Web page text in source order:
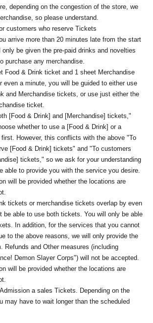
depending on the congestion of the store, we
so please understand.
customers who reserve Tickets
arrive more than 20 minutes late from the start
be given the pre-paid drinks and novelties
purchase any merchandise.
Food & Drink ticket and 1 sheet Merchandise
even a minute, you will be guided to either use
and Merchandise tickets, or use just either the
ticket.
[Food & Drink] and [Merchandise] tickets,"
whether to use a [Food & Drink] or a
However, this conflicts with the above "To
[Food & Drink] tickets" and "To customers
tickets," so we ask for your understanding
able to provide you with the service you desire.
will be provided whether the locations are
tickets or merchandise tickets overlap by even
be able to use both tickets. You will only be able
In addition, for the services that you cannot
to the above reasons, we will only provide the
Refunds and Other measures (including
Demon Slayer Corps") will not be accepted.
will be provided whether the locations are
a sales Tickets. Depending on the
may have to wait longer than the scheduled